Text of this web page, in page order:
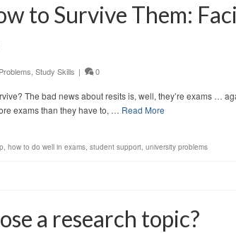
to Survive Them:
Study Skills | 0
The bad news about resits is, well, they’re exams …
exams than they have to, … Read More
, how to do well in exams, student support, university problems
a research topic?